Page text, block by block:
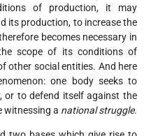
of production, it may
its production, to increase the
becomes necessary in
scope of its conditions of
other social entities. And here
one body seeks to
or to defend itself against the
witnessing a national struggle.